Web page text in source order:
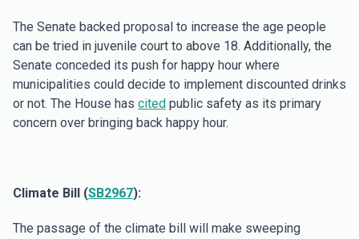
The Senate backed proposal to increase the age people
can be tried in juvenile court to above 18. Additionally, the
Senate conceded its push for happy hour where
municipalities could decide to implement discounted drinks
or not. The House has cited public safety as its primary
concern over bringing back happy hour.
Climate Bill (SB2967):
The passage of the climate bill will make sweeping